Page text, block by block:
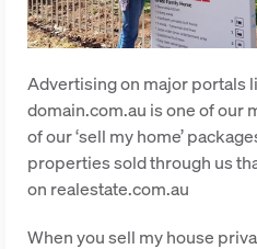
Advertising on major portals
domain.com.au is one of our
of our ‘sell my home’
properties sold through us
on realestate.com.au
When you sell my house